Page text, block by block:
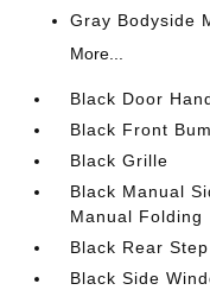
Gray Bodyside
More...
Black Door
Black Front
Black Grille
Black Manual
Manual Folding
Black Rear
Black Side